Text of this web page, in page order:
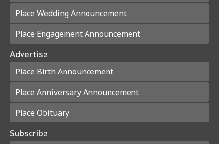
Place Wedding Announcement
Place Engagement Announcement
Advertise
Place Birth Announcement
Place Anniversary Announcement
Place Obituary
Subscribe